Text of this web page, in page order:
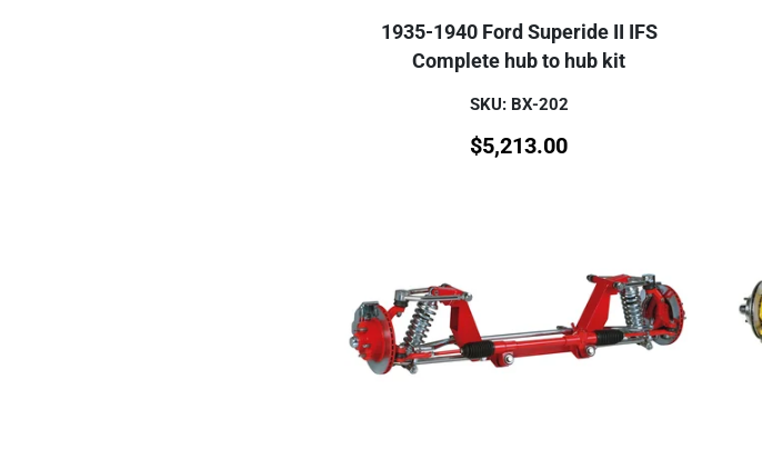
1935-1940 Ford Superide II IFS
Complete hub to hub kit
SKU: BX-202
$5,213.00